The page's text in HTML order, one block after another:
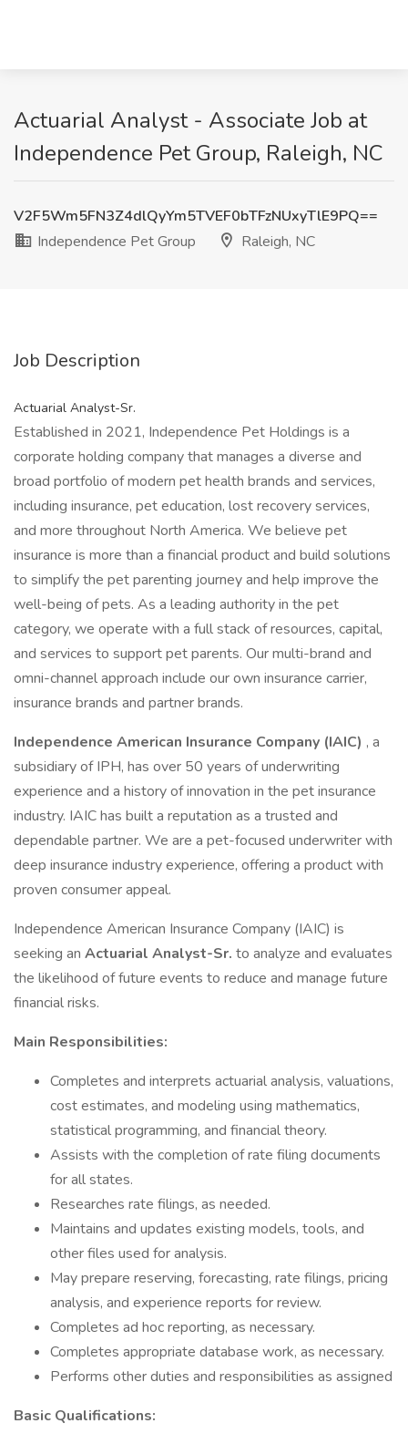
Actuarial Analyst - Associate Job at
Independence Pet Group, Raleigh, NC
V2F5Wm5FN3Z4dlQyYm5TVEF0bTFzNUxyTlE9PQ==
Independence Pet Group
Raleigh, NC
Job Description
Actuarial Analyst-Sr.
Established in 2021, Independence Pet Holdings is a
corporate holding company that manages a diverse and
broad portfolio of modern pet health brands and services,
including insurance, pet education, lost recovery services,
and more throughout North America. We believe pet
insurance is more than a financial product and build solutions
to simplify the pet parenting journey and help improve the
well-being of pets. As a leading authority in the pet
category, we operate with a full stack of resources, capital,
and services to support pet parents. Our multi-brand and
omni-channel approach include our own insurance carrier,
insurance brands and partner brands.
Independence American Insurance Company (IAIC) , a
subsidiary of IPH, has over 50 years of underwriting
experience and a history of innovation in the pet insurance
industry. IAIC has built a reputation as a trusted and
dependable partner. We are a pet-focused underwriter with
deep insurance industry experience, offering a product with
proven consumer appeal.
Independence American Insurance Company (IAIC) is
seeking an Actuarial Analyst-Sr. to analyze and evaluates
the likelihood of future events to reduce and manage future
financial risks.
Main Responsibilities:
Completes and interprets actuarial analysis, valuations,
cost estimates, and modeling using mathematics,
statistical programming, and financial theory.
Assists with the completion of rate filing documents
for all states.
Researches rate filings, as needed.
Maintains and updates existing models, tools, and
other files used for analysis.
May prepare reserving, forecasting, rate filings, pricing
analysis, and experience reports for review.
Completes ad hoc reporting, as necessary.
Completes appropriate database work, as necessary.
Performs other duties and responsibilities as assigned
Basic Qualifications: